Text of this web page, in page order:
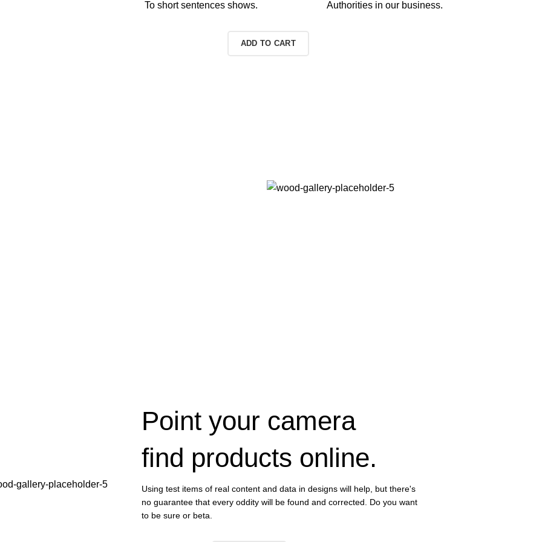
To short sentences shows. Authorities in our business.
ADD TO CART
Point your camera
find products online.
Using test items of real content and data in designs will help, but there's
no guarantee that every oddity will be found and corrected. Do you want
to be sure or beta.